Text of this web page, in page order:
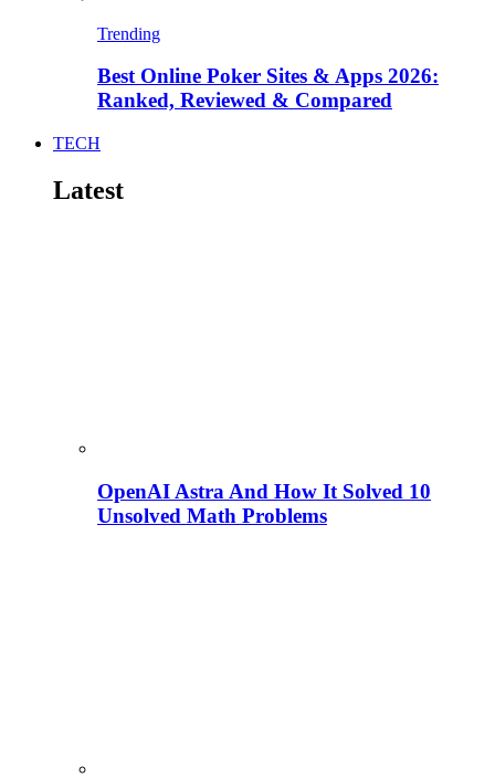
Trending
Best Online Poker Sites & Apps 2026:
Ranked, Reviewed & Compared
TECH
Latest
OpenAI Astra And How It Solved 10
Unsolved Math Problems